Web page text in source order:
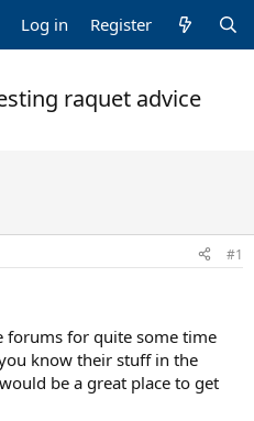
Log in Register
raquet advice
#1
forums for quite some time
know their stuff in the
be a great place to get